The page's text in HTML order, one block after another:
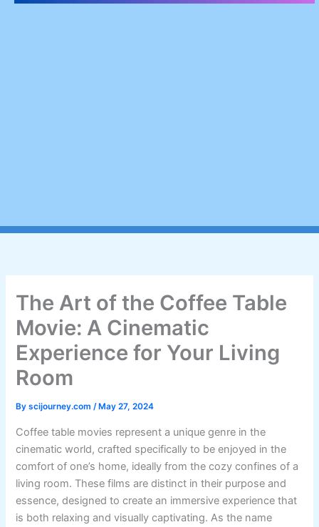
The Art of the Coffee Table
Movie: A Cinematic
Experience for Your Living
Room
Byscijourney.com/ May 27, 2024
Coffee table movies represent a unique genre in the
cinematic world, crafted specifically to be enjoyed in the
comfort of one’s home, ideally from the cozy confines of a
living room. These films are distinct in their purpose and
essence, designed to create an immersive experience that
is both relaxing and visually captivating. As the name